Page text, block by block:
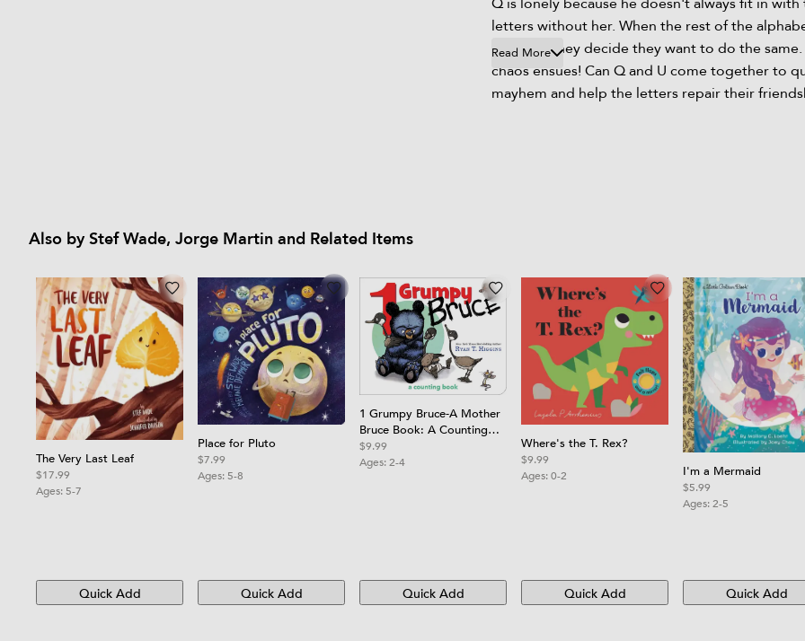
letters without her. When the rest of the
the split, they decide they want to do the
chaos ensues! Can Q and U come together to
mayhem and help the letters repair their
Read More
Also by Stef Wade, Jorge Martin and Related Items
The Very Last Leaf
$17.99
Ages:5-7
Quick Add
Place for Pluto
$7.99
Ages:5-8
Quick Add
1 Grumpy Bruce-A Mother
Bruce Book: A Counting
Board Book
$9.99
Ages:2-4
Quick Add
Where's the T. Rex?
$9.99
Ages:0-2
Quick Add
I'm a Mermaid
$5.99
Ages:2-5
Quick Add